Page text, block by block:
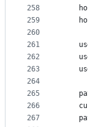
258
259
260
261
262
263
264
265
266
267